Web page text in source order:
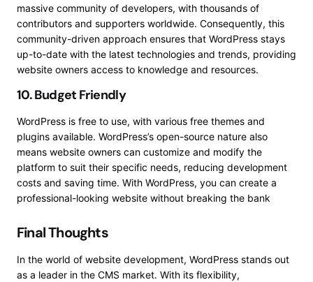
massive community of developers, with thousands of
contributors and supporters worldwide. Consequently, this
community-driven approach ensures that WordPress stays
up-to-date with the latest technologies and trends, providing
website owners access to knowledge and resources.
10. Budget Friendly
WordPress is free to use, with various free themes and
plugins available. WordPress’s open-source nature also
means website owners can customize and modify the
platform to suit their specific needs, reducing development
costs and saving time. With WordPress, you can create a
professional-looking website without breaking the bank
Final Thoughts
In the world of website development, WordPress stands out
as a leader in the CMS market. With its flexibility,